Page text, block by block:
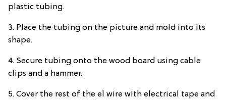
plastic tubing.
3. Place the tubing on the picture and mold into its
shape.
4. Secure tubing onto the wood board using cable
clips and a hammer.
5. Cover the rest of the el wire with electrical tape and